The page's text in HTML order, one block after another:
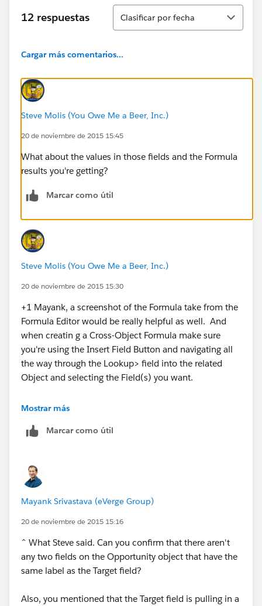
12 respuestas
Ordenar
Clasificar por fecha
Cargar más comentarios...
Steve Molis (You Owe Me a Beer, Inc.)
20 de noviembre de 2015 15:45
What about the values in those fields and the Formula
results you're getting?
Marcar como útil
Steve Molis (You Owe Me a Beer, Inc.)
20 de noviembre de 2015 15:30
+1 Mayank, a screenshot of the Formula take from the
Formula Editor would be really helpful as well. And
when creatin g a Cross-Object Formula make sure
you're using the Insert Field Button and navigating all
the way through the Lookup> field into the related
Object and selecting the Field(s) you want.
Mostrar más
Marcar como útil
Mayank Srivastava (eVerge Group)
20 de noviembre de 2015 15:16
^ What Steve said. Can you confirm that there aren't
any two fields on the Opportunity object that have the
same label as the Target field?
Also, you mentioned that the Target field is pulling in a